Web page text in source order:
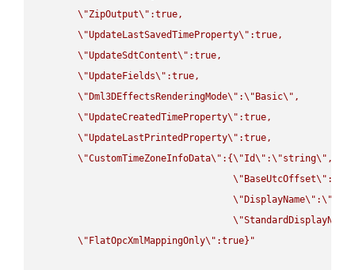
\"ZipOutput\" :true,
\"UpdateLastSavedTimeProperty\" :true,
\"UpdateSdtContent\" :true,
\"UpdateFields\" :true,
\" Dml3DEffectsRenderingMode\" :\" Basic\" ,
\"UpdateCreatedTimeProperty\" :true,
\"UpdateLastPrintedProperty\" :true,
\"CustomTimeZoneInfoData\" :{\"Id\" :\"string\" ,
\" BaseUtcOffset\" :
\" DisplayName\" :\"
\"StandardDisplayName
\" FlatOpcXmlMappingOnly\" :true}"